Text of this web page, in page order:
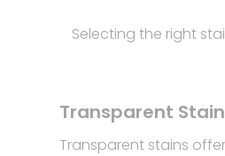
Selecting the right
Transparent
Transparent stains